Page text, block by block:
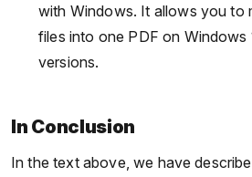
with Windows. It allows you to
files into one PDF on Windows
versions.
In Conclusion
In the text above, we have